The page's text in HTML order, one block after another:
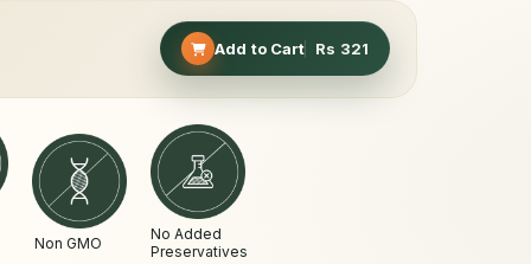
Add to Cart Rs 321
Non GMO
No Added
Preservatives